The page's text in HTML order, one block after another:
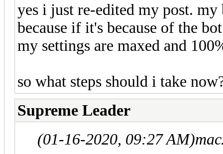
yes i just re-edited my post.
because if it's because of the
my settings are maxed and
so what steps should i take
Supreme Leader
(01-16-2020, 09:27 AM)